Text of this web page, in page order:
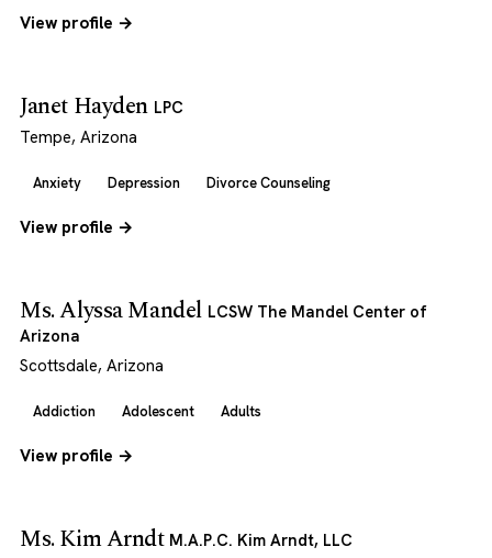
View profile →
Janet Hayden LPC
Tempe, Arizona
Anxiety Depression Divorce Counseling
View profile →
Ms. Alyssa Mandel LCSW The Mandel Center of
Arizona
Scottsdale, Arizona
Addiction Adolescent Adults
View profile →
Ms. Kim Arndt M.A.P.C. Kim Arndt, LLC